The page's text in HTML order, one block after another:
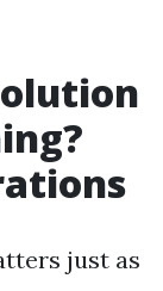
just as